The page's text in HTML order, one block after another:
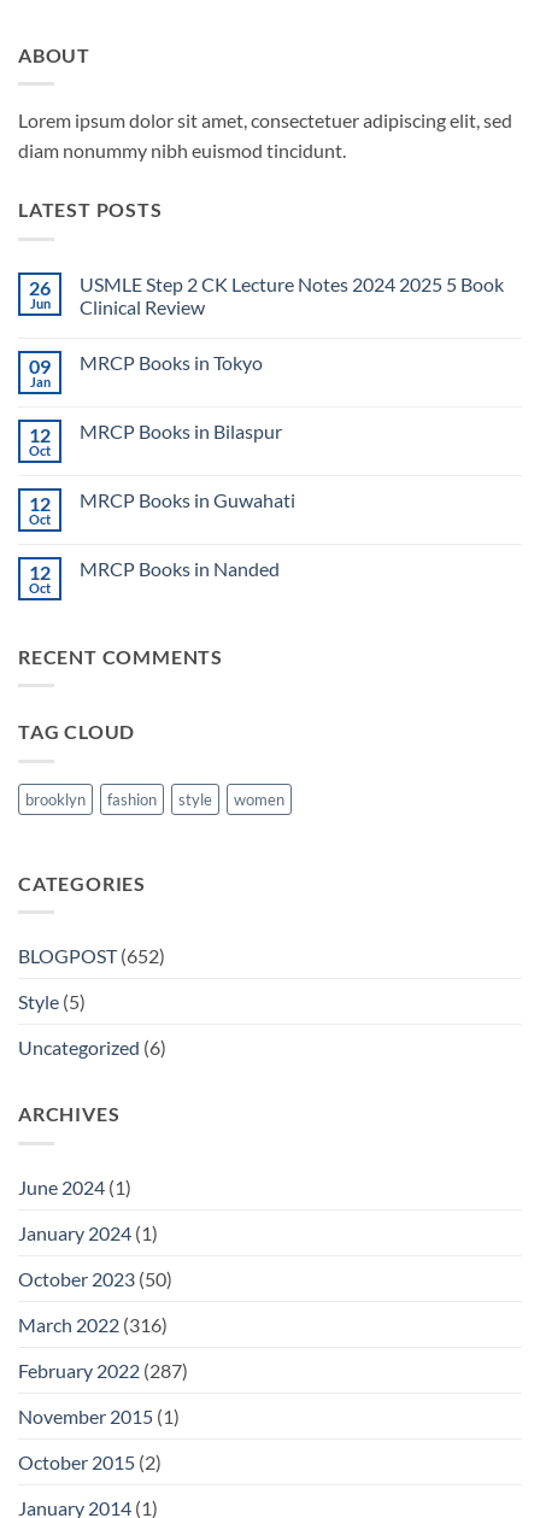
ABOUT
Lorem ipsum dolor sit amet, consectetuer adipiscing elit, sed
diam nonummy nibh euismod tincidunt.
LATEST POSTS
26
Jun
USMLE Step 2 CK Lecture Notes 2024 2025 5 Book
Clinical Review
on
CK
Lecture
5
09
Jan
MRCP Books in Tokyo
MRCP
12
Oct
MRCP Books in Bilaspur
MRCP
12
Oct
MRCP Books in Guwahati
MRCP
12
Oct
MRCP Books in Nanded
Books
RECENT COMMENTS
TAG CLOUD
brooklyn fashion style women
CATEGORIES
BLOGPOST(652)
Style (5)
Uncategorized (6)
ARCHIVES
June 2024 (1)
January 2024 (1)
October 2023 (50)
March 2022 (316)
February 2022 (287)
November 2015 (1)
October 2015 (2)
January 2014 (1)